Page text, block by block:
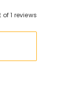
of 1 reviews